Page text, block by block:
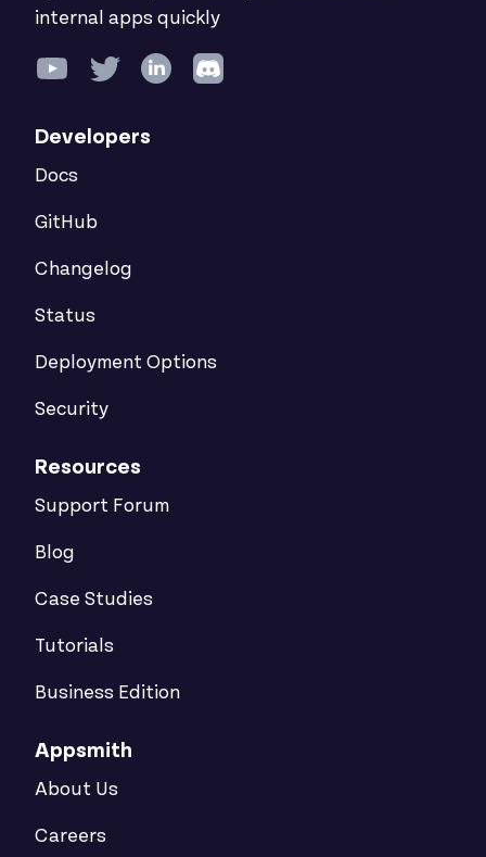
internal apps quickly
Developers
Docs
GitHub
Changelog
Status
Deployment Options
Security
Resources
Support Forum
Blog
Case Studies
Tutorials
Business Edition
Appsmith
About Us
Careers